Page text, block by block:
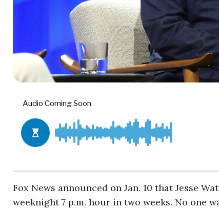
Fox News announced on Jan. 10 that Jesse
weeknight 7 p.m. hour in two weeks. No one